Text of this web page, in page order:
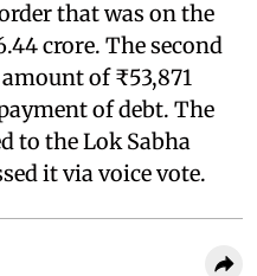
that was on the
crore. The second
of ₹53,871
of debt. The
to the Lok Sabha
it via voice vote.